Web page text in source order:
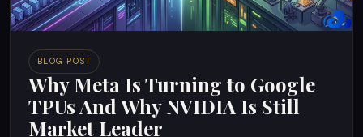
BLOG POST
Why Meta Is Turning to Google
TPUs And Why NVIDIA Is Still
Market Leader